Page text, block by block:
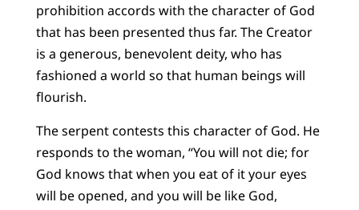
prohibition accords with the character of God
that has been presented thus far. The Creator
is a generous, benevolent deity, who has
fashioned a world so that human beings will
flourish.
The serpent contests this character of God. He
responds to the woman, “You will not die; for
God knows that when you eat of it your eyes
will be opened, and you will be like God,